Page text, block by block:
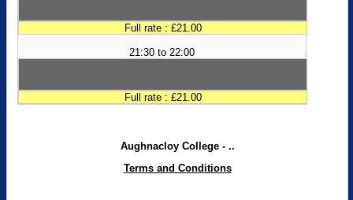
Full rate : £21.00
21:30 to 22:00
Full rate : £21.00
Aughnacloy College - ..
Terms and Conditions